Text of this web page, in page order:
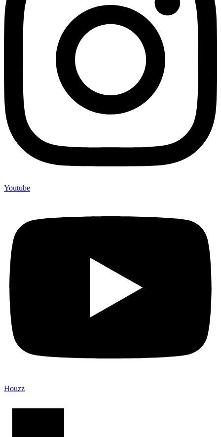
Youtube
Houzz